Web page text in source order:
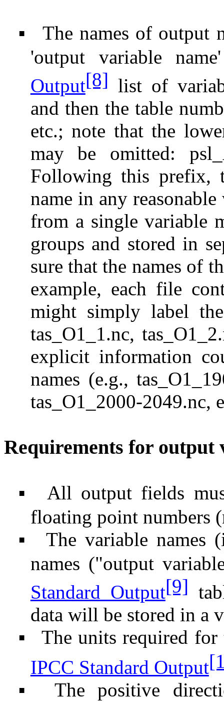
▪ The names of output
'output variable
Output[8] list of
and then the table
etc.; note that the
may be omitted:
Following this prefix,
name in any
from a single variable
groups and stored in
sure that the names of
example, each file
might simply label
tas_O1_1.nc,
explicit information
names (e.g.,
tas_O1_2000-2049.nc,
Requirements for output
▪All output fields
floating point numbers
▪ The variable names
names ("output
Standard Output[9]
data will be stored in a
▪ The units required
IPCC Standard Output
▪ The positive